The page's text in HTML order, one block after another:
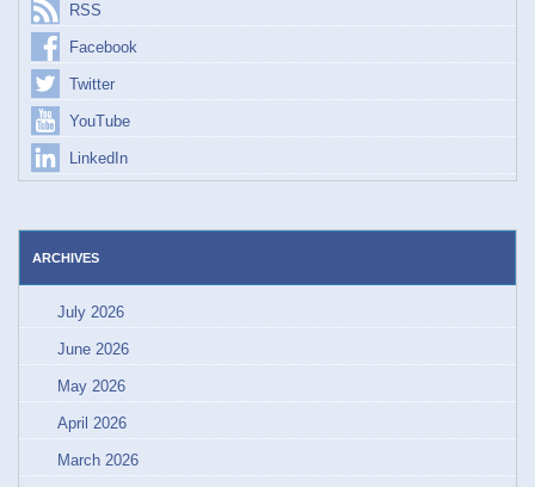
RSS
Facebook
Twitter
YouTube
LinkedIn
ARCHIVES
July 2026
June 2026
May 2026
April 2026
March 2026